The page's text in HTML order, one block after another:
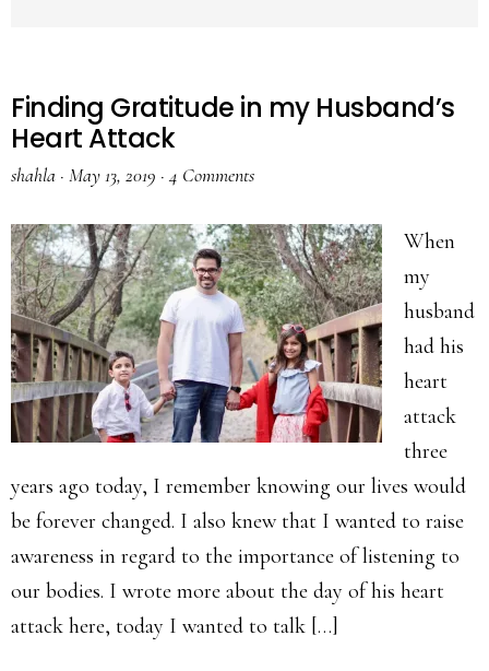
Finding Gratitude in my Husband’s
Heart Attack
shahla · May 13, 2019 ·4 Comments
When
my
husband
had his
heart
attack
three
years ago today, I remember knowing our lives would
be forever changed. I also knew that I wanted to raise
awareness in regard to the importance of listening to
our bodies. I wrote more about the day of his heart
attack here, today I wanted to talk […]